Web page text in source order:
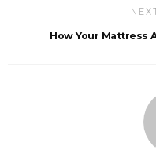
How Your Mattress